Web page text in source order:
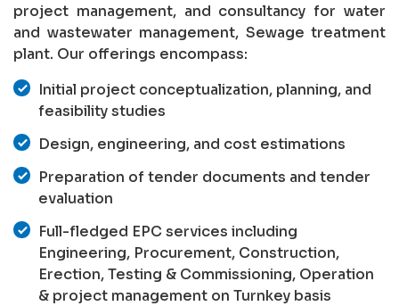
project management, and consultancy for water
and wastewater management, Sewage treatment
plant. Our offerings encompass:
Initial project conceptualization, planning, and
feasibility studies
Design, engineering, and cost estimations
Preparation of tender documents and tender
evaluation
Full-fledged EPC services including
Engineering, Procurement, Construction,
Erection, Testing & Commissioning, Operation
& project management on Turnkey basis